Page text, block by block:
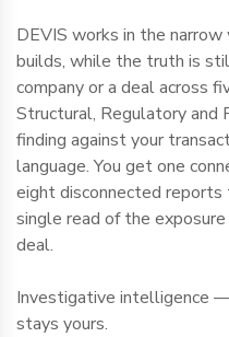
DEVIS works in the
builds, while the truth is
company or a deal across
Structural, Regulatory
finding against your
language. You get one
eight disconnected
single read of the
deal.
Investigative intelligence
stays yours.